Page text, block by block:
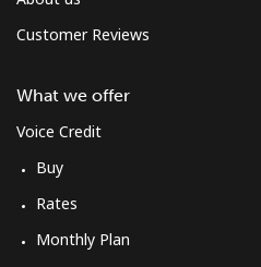
Customer Reviews
What we offer
Voice Credit
Buy
Rates
Monthly Plan